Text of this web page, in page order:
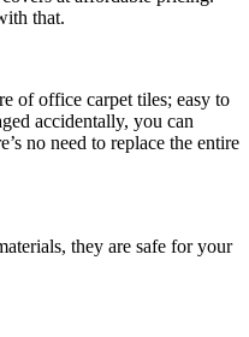
that.
of office carpet tiles; easy to
accidentally, you can
no need to replace the entire
they are safe for your